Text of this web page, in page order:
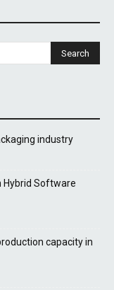
industry
Hybrid Software
capacity in